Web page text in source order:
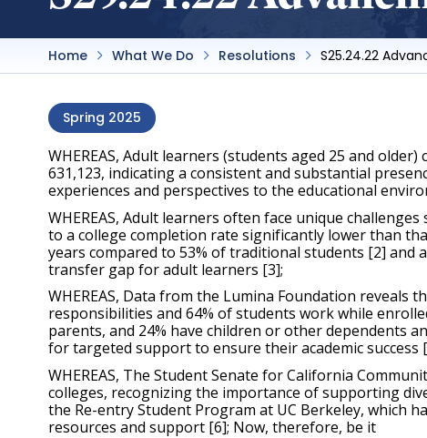
Home What We Do Resolutions S25.24.22
Spring 2025
WHEREAS, Adult learners (students aged 25 and
631,123, indicating a consistent and substantial
experiences and perspectives to the educational
WHEREAS, Adult learners often face unique
to a college completion rate significantly lower than
years compared to 53% of traditional students [2]
transfer gap for adult learners [3];
WHEREAS, Data from the Lumina Foundation
responsibilities and 64% of students work while
parents, and 24% have children or other dependents
for targeted support to ensure their academic success
WHEREAS, The Student Senate for California
colleges, recognizing the importance of supporting
the Re-entry Student Program at UC Berkeley, which
resources and support [6]; Now, therefore, be it